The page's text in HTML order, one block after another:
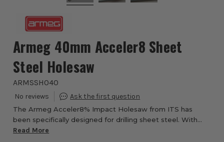
Armeg 40mm Acceler8 Sheet
Steel Holesaw
ARMSSH040
The Armeg Acceler8% Impact Holesaw from ITS has
been specifically designed for drilling sheet steel. With
drilling speeds of 3.4 seconds and 37% faster than a
Read More